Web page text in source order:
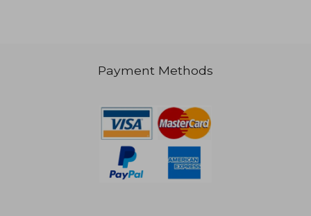
Payment Methods